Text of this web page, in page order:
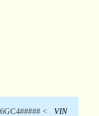
< VIN